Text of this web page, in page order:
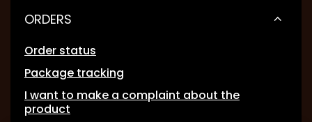
ORDERS
Order status
Package tracking
I want to make a complaint about the
product